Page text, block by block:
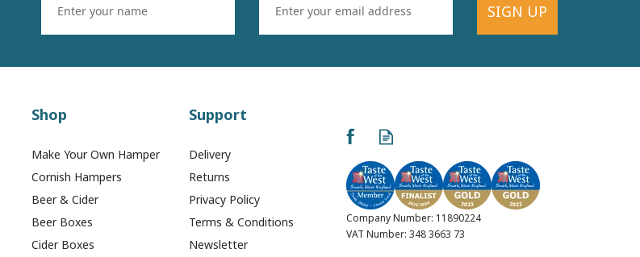
SIGN UP
Shop
Make Your Own Hamper
Cornish Hampers
Beer & Cider
Beer Boxes
Cider Boxes
Support
Delivery
Returns
Privacy Policy
Terms & Conditions
Newsletter
Company Number: 11890224
VAT Number: 348 3663 73